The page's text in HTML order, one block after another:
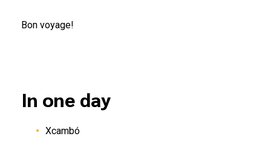
Bon voyage!
In one day
Xcambó